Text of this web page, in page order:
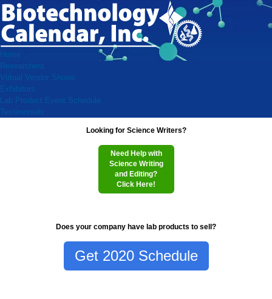
Home
Researchers
Virtual Vendor Shows
Exhibitors
Lab Product Event Schedule
Testimonials
Looking for Science Writers?
Need Help with
Science Writing
and Editing?
Click Here!
Does your company have lab products to sell?
Get 2020 Schedule